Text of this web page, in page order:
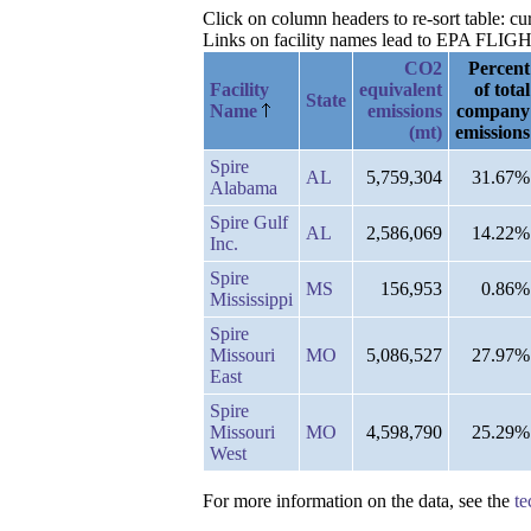
Click on column headers to re-sort table:
Links on facility names lead to EPA
Facility
Name
State
CO2
equivalent
emissions
(mt)
Percent
of total
company
emissions
Spire
Alabama
AL 5,759,304 31.67%
Spire Gulf
Inc.
AL 2,586,069 14.22%
Spire
Mississippi
MS 156,953 0.86%
Spire
Missouri
East
MO 5,086,527 27.97%
Spire
Missouri
West
MO 4,598,790 25.29%
For more information on the data, see the